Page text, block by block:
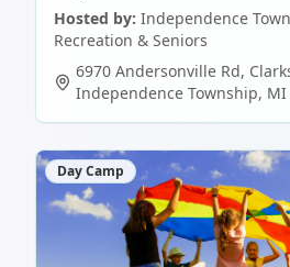
Hosted by: Independence
Recreation & Seniors
6970 Andersonville Rd,
Independence Township, MI
Day Camp